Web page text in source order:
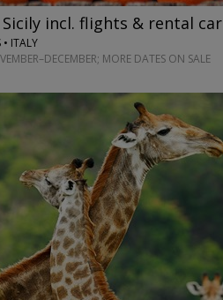
Sicily incl. flights & rental car
• ITALY
MORE DATES ON SALE